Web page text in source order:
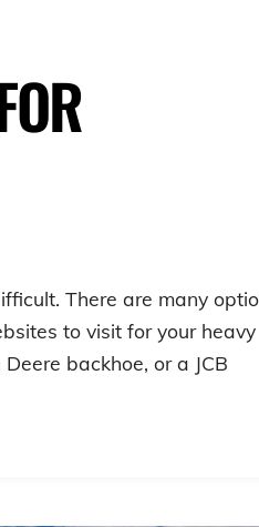
There are many
to visit for your heavy
backhoe, or a JCB